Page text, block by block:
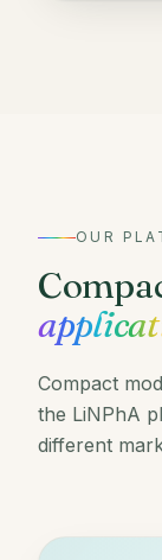
OUR
Compact
the LiNPhA
different